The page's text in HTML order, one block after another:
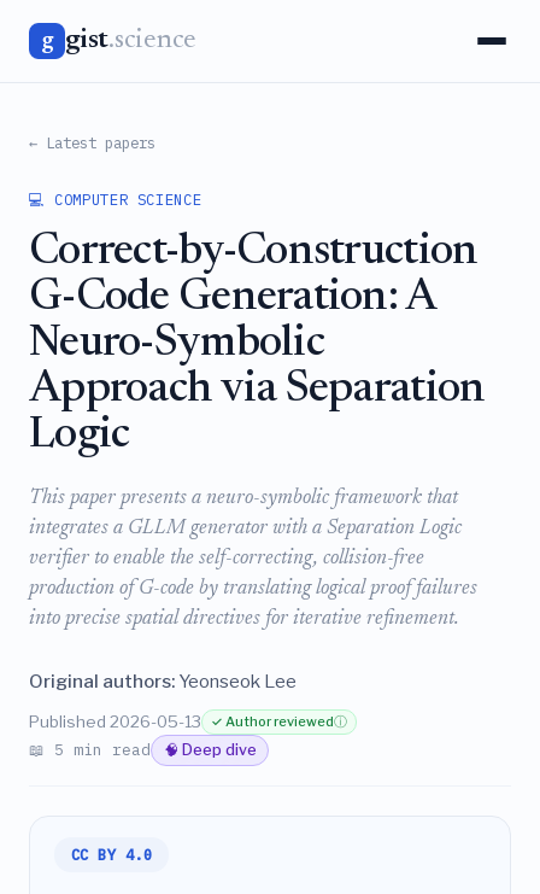
g gist.science
← Latest papers
💻 COMPUTER SCIENCE
Correct-by-Construction
G-Code Generation: A
Neuro-Symbolic
Approach via Separation
Logic
This paper presents a neuro-symbolic framework that
integrates a GLLM generator with a Separation Logic
verifier to enable the self-correcting, collision-free
production of G-code by translating logical proof failures
into precise spatial directives for iterative refinement.
Original authors: Yeonseok Lee
Published 2026-05-13 ✓ Author reviewedⓘ
📖 5 min read 🧠 Deep dive
CC BY 4.0